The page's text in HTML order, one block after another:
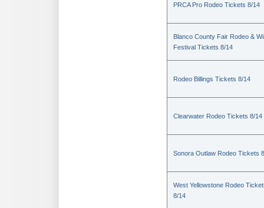
PRCA Pro Rodeo Tickets 8/14
Blanco County Fair Rodeo &
Festival Tickets 8/14
Rodeo Billings Tickets 8/14
Clearwater Rodeo Tickets 8/14
Sonora Outlaw Rodeo Tickets
West Yellowstone Rodeo
8/14